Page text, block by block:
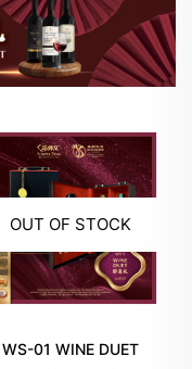
OUT OF STOCK
WS-01 WINE DUET